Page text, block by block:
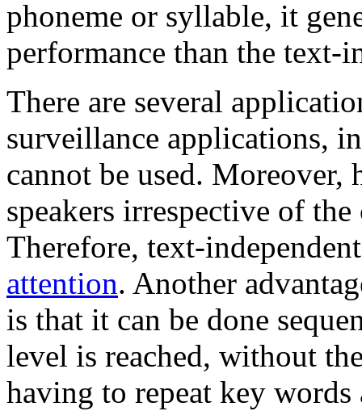
phoneme or syllable, it
performance than the text-
There are several
surveillance applications,
cannot be used. Moreover,
speakers irrespective of
Therefore, text-
attention. Another
is that it can be done
level is reached, without
having to repeat key words